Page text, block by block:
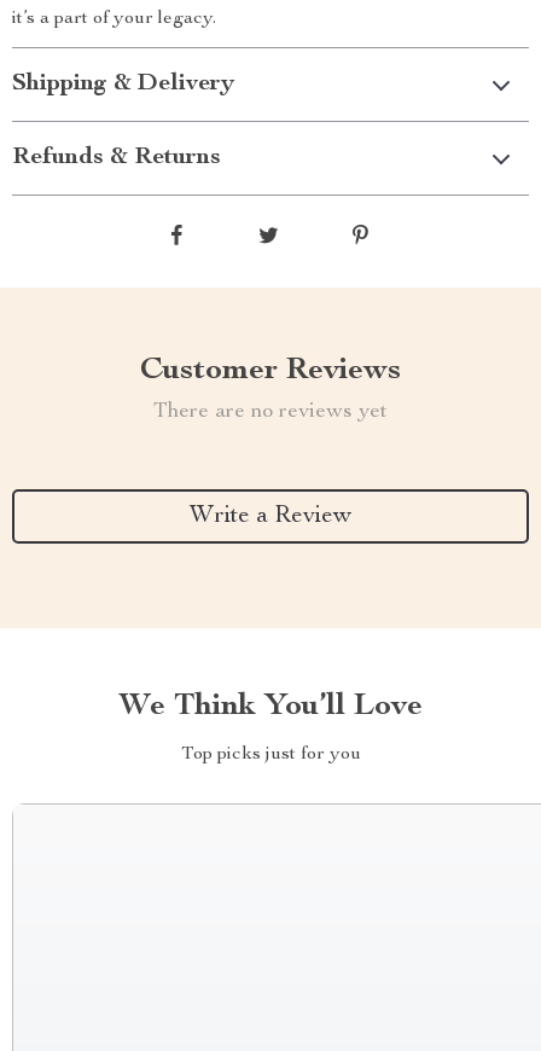
it’s a part of your legacy.
Shipping & Delivery
Refunds & Returns
Customer Reviews
There are no reviews yet
Write a Review
We Think You’ll Love
Top picks just for you